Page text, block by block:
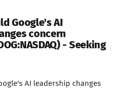
Google's AI
concern
- Seeking
AI leadership changes